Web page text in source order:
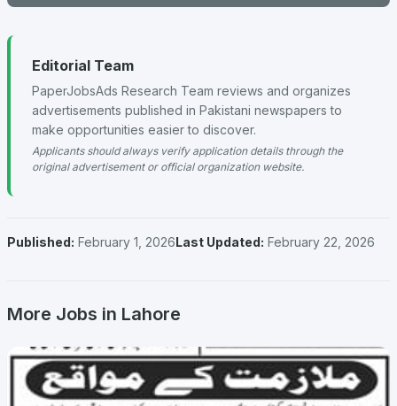
Editorial Team
PaperJobsAds Research Team reviews and organizes
advertisements published in Pakistani newspapers to
make opportunities easier to discover.
Applicants should always verify application details through the
original advertisement or official organization website.
Published: February 1, 2026Last Updated: February 22, 2026
More Jobs in Lahore